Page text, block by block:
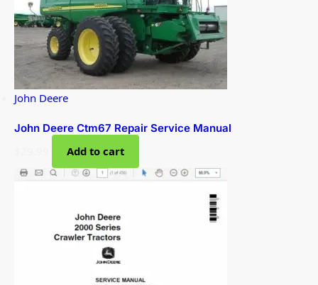
John Deere
John Deere Ctm67 Repair Service Manual
Add to cart